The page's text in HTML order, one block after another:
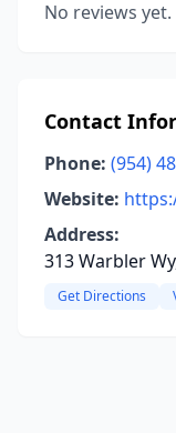
No reviews
Contact
Phone: (954)
Website:
Address:
313 Warbler
Get Directions